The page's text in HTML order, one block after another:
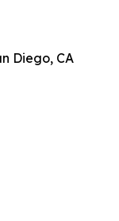
Diego, CA